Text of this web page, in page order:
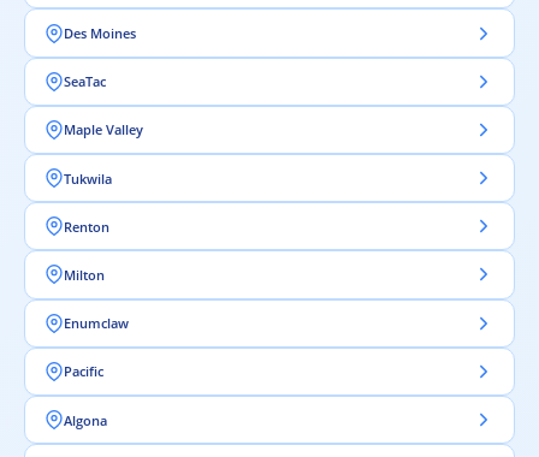
Des Moines
SeaTac
Maple Valley
Tukwila
Renton
Milton
Enumclaw
Pacific
Algona